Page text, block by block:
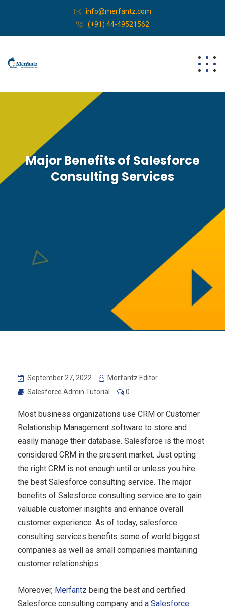
info@merfantz.com
(+91) 44-49521562
Major Benefits of Salesforce
Consulting Services
September 27, 2022
Merfantz Editor
Salesforce Admin Tutorial
0
Most business organizations use CRM or Customer
Relationship Management software to store and
easily manage their database. Salesforce is the most
considered CRM in the present market. Just opting
the right CRM is not enough until or unless you hire
the best Salesforce consulting service. The major
benefits of Salesforce consulting service are to gain
valuable customer insights and enhance overall
customer experience. As of today, salesforce
consulting services benefits some of world biggest
companies as well as small companies maintaining
customer relationships.
Moreover, Merfantz being the best and certified
Salesforce consulting company and a Salesforce